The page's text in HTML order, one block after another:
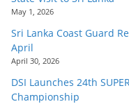
May 1, 2026
Sri Lanka Coast Guard
April
April 30, 2026
DSI Launches 24th
Championship